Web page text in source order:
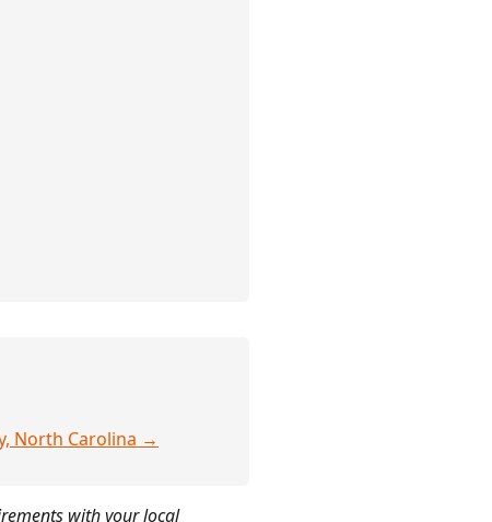
North Carolina →
with your local